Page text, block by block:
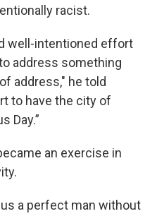
racist.
well-intentioned effort
address something
address," he told
to have the city of
Day.”
an exercise in
a perfect man without